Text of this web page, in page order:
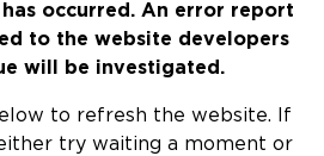
occurred. An error report
to the website developers
will be investigated.
to refresh the website. If
try waiting a moment or